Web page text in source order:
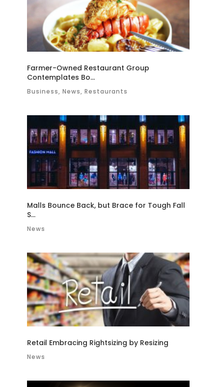
Farmer-Owned Restaurant Group
Contemplates Bo...
Business, News, Restaurants
Malls Bounce Back, but Brace for Tough Fall
S...
News
Retail Embracing Rightsizing by Resizing
News